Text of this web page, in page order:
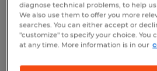
$17.00 - $22.00 per hour
Posted 8/3/2026
diagnose technical problems, to help
We also use them to offer you more
searches. You can either accept or
"customize" to specify your choice. You
at any time. More information is in our